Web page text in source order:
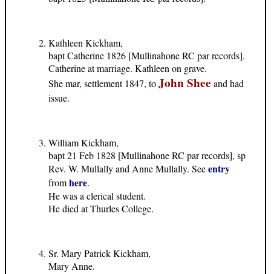
Kathleen Kickham,
bapt Catherine 1826 [Mullinahone RC par records].
Catherine at marriage. Kathleen on grave.
She mar, settlement 1847, toJohn Shee and had
issue.
William Kickham,
bapt 21 Feb 1828 [Mullinahone RC par records], sp
Rev. W. Mullally and Anne Mullally. Seeentry
fromhere.
He was a clerical student.
He died at Thurles College.
Sr. Mary Patrick Kickham,
Mary Anne.